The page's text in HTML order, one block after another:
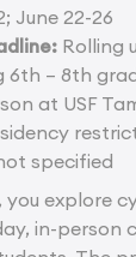
June 22-26
Rolling
6th – 8th
at USF
specified
explore
in-person